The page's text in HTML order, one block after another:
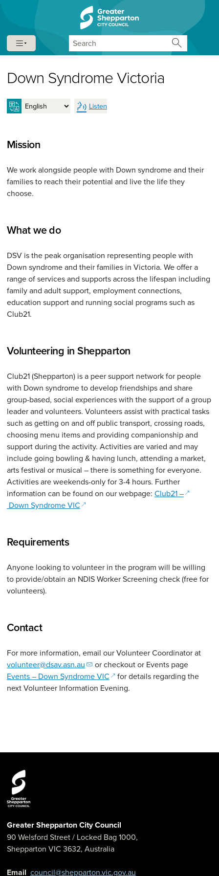
Skip to content
Skip to navigation
Down Syndrome Victoria
Listen
Mission
We work alongside people with Down syndrome and their
families to reach their potential and live the life they
choose.
What we do
DSV is the peak organisation representing people with
Down syndrome and their families in Victoria. We offer a
range of services and supports across the lifespan including
family and adult support, employment connections,
education support and running social programs such as
Club21.
Volunteering in Shepparton
Club21 (Shepparton) is a peer support network for people
with Down syndrome to develop friendships and share
group-based, social experiences with the support of a group
leader and volunteers. Volunteers assist with practical tasks
such as getting on and off public transport, crossing roads,
choosing menu items and providing companionship and
support during the activity. Activities are varied and may
include going bowling & having lunch, attending a market,
arts festival or musical – there is something for everyone.
Activities are weekends-only for 3-4 hours. Further
information can be found on our webpage: Club21 –(opens in
Down Syndrome VIC(opens in a new window)
Requirements
Anyone looking to volunteer in the program will be willing
to provide/obtain an NDIS Worker Screening check (free for
volunteers).
Contact
For more information, email our Volunteer Coordinator at
volunteer@dsav.asn.au
or checkout or Events page
Events – Down Syndrome VIC(opens in a new window)
for details regarding the
next Volunteer Information Evening.
Greater Shepparton City Council
90 Welsford Street/ Locked Bag 1000,
Shepparton VIC 3632, Australia
Email council@shepparton.vic.gov.au